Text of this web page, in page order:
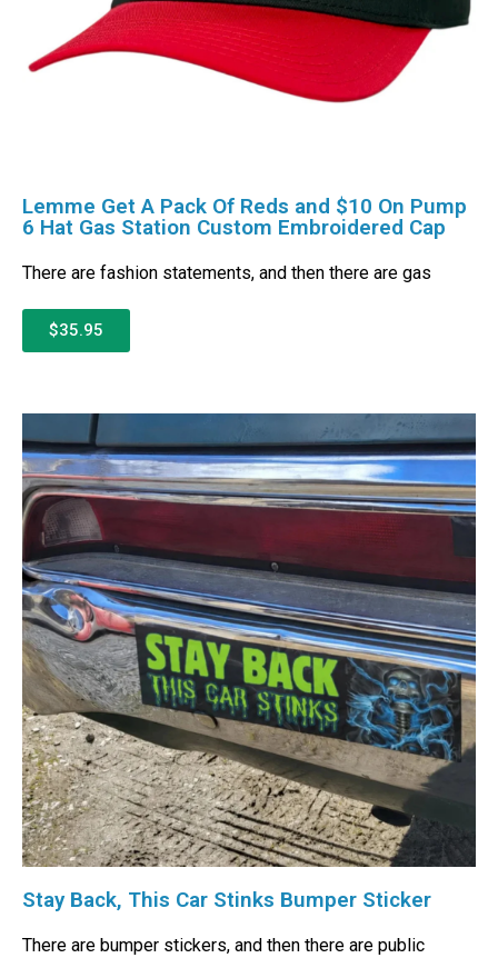
Lemme Get A Pack Of Reds and $10 On Pump
6 Hat Gas Station Custom Embroidered Cap
There are fashion statements, and then there are gas
$35.95
Stay Back, This Car Stinks Bumper Sticker
There are bumper stickers, and then there are public